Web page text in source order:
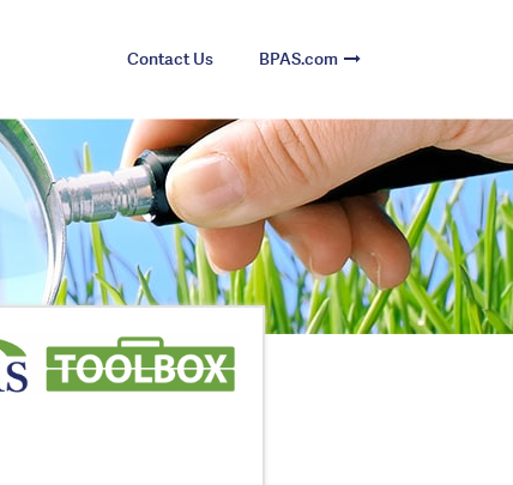
Contact Us BPAS.com